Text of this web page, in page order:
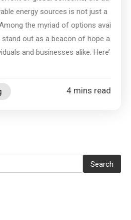
energy sources is not just a
the myriad of options avai
out as a beacon of hope a
and businesses alike. Here’
4 mins read
Search